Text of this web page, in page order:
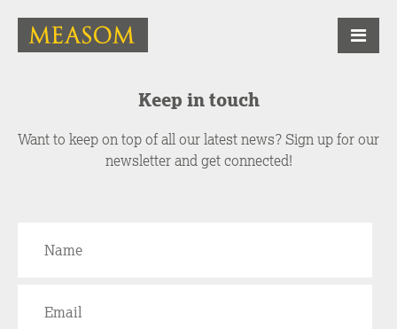
Keep in touch
Want to keep on top of all our latest news? Sign up for our
newsletter and get connected!